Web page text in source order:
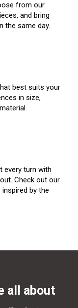
from our
and bring
the same day.
best suits your
in size,
every turn with
Check out our
by the
all about